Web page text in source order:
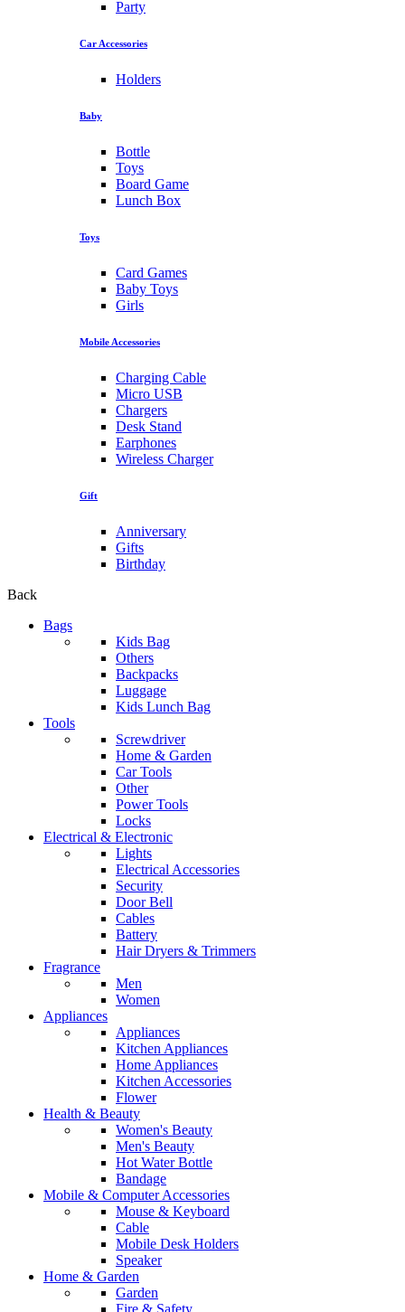
Party
Car Accessories
Holders
Baby
Bottle
Toys
Board Game
Lunch Box
Toys
Card Games
Baby Toys
Girls
Mobile Accessories
Charging Cable
Micro USB
Chargers
Desk Stand
Earphones
Wireless Charger
Gift
Anniversary
Gifts
Birthday
Back
Bags
Kids Bag
Others
Backpacks
Luggage
Kids Lunch Bag
Tools
Screwdriver
Home & Garden
Car Tools
Other
Power Tools
Locks
Electrical & Electronic
Lights
Electrical Accessories
Security
Door Bell
Cables
Battery
Hair Dryers & Trimmers
Fragrance
Men
Women
Appliances
Appliances
Kitchen Appliances
Home Appliances
Kitchen Accessories
Flower
Health & Beauty
Women's Beauty
Men's Beauty
Hot Water Bottle
Bandage
Mobile & Computer Accessories
Mouse & Keyboard
Cable
Mobile Desk Holders
Speaker
Home & Garden
Garden
Fire & Safety